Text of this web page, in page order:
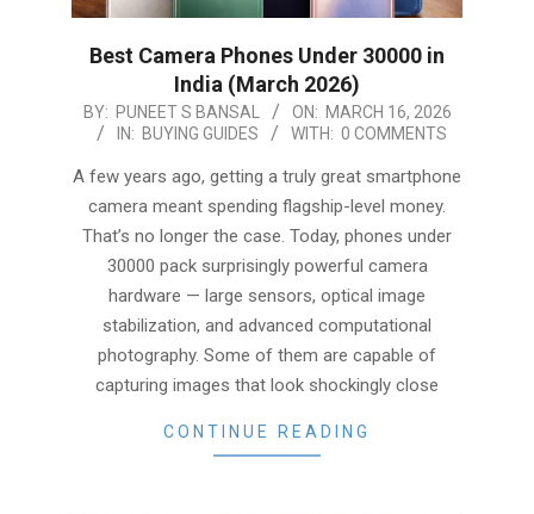
Best Camera Phones Under 30000 in
India (March 2026)
2026-
16
BY: PUNEET S BANSAL ON: MARCH 16, 2026
IN: BUYING GUIDES WITH: 0 COMMENTS
A few years ago, getting a truly great smartphone
camera meant spending flagship-level money.
That’s no longer the case. Today, phones under
30000 pack surprisingly powerful camera
hardware — large sensors, optical image
stabilization, and advanced computational
photography. Some of them are capable of
capturing images that look shockingly close
CONTINUE READING